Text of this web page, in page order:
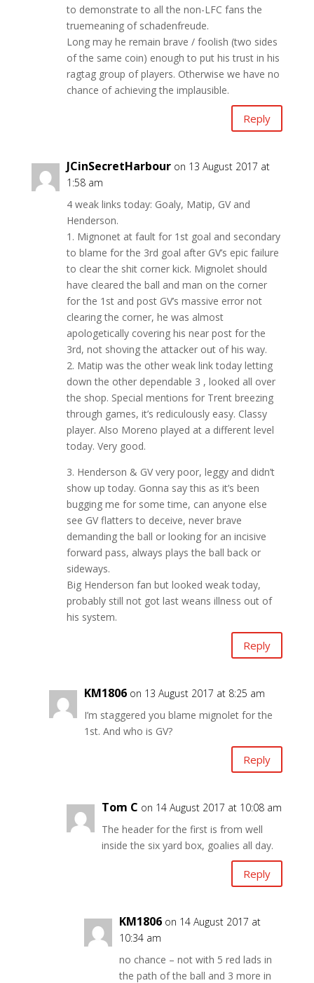
to demonstrate to all the non-LFC fans the
truemeaning of schadenfreude.
Long may he remain brave / foolish (two sides
of the same coin) enough to put his trust in his
ragtag group of players. Otherwise we have no
chance of achieving the implausible.
Reply
JCinSecretHarbour on 13 August 2017 at
1:58 am
4 weak links today: Goaly, Matip, GV and
Henderson.
1. Mignonet at fault for 1st goal and secondary
to blame for the 3rd goal after GV’s epic failure
to clear the shit corner kick. Mignolet should
have cleared the ball and man on the corner
for the 1st and post GV’s massive error not
clearing the corner, he was almost
apologetically covering his near post for the
3rd, not shoving the attacker out of his way.
2. Matip was the other weak link today letting
down the other dependable 3 , looked all over
the shop. Special mentions for Trent breezing
through games, it’s rediculously easy. Classy
player. Also Moreno played at a different level
today. Very good.
3. Henderson & GV very poor, leggy and didn’t
show up today. Gonna say this as it’s been
bugging me for some time, can anyone else
see GV flatters to deceive, never brave
demanding the ball or looking for an incisive
forward pass, always plays the ball back or
sideways.
Big Henderson fan but looked weak today,
probably still not got last weans illness out of
his system.
Reply
KM1806 on 13 August 2017 at 8:25 am
I’m staggered you blame mignolet for the
1st. And who is GV?
Reply
Tom C on 14 August 2017 at 10:08 am
The header for the first is from well
inside the six yard box, goalies all day.
Reply
KM1806 on 14 August 2017 at
10:34 am
no chance – not with 5 red lads in
the path of the ball and 3 more in